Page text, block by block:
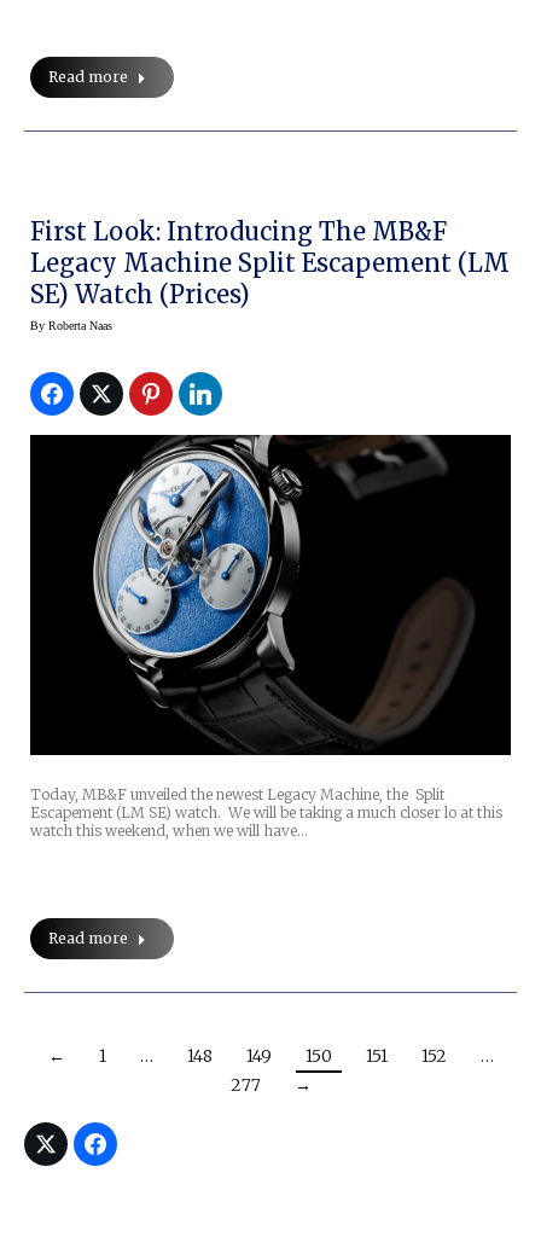
Read more
First Look: Introducing The MB&F
Legacy Machine Split Escapement (LM
SE) Watch (prices)
By Roberta Naas
Today, MB&F unveiled the newest Legacy Machine, the Split
Escapement (LM SE) watch. We will be taking a much closer lo at this
watch this weekend, when we will have…
Read more
← 1 … 148 149 150 151 152
…
277
→